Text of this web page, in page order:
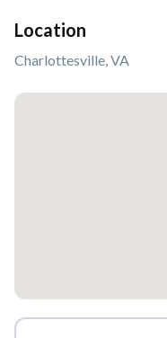
Location
Charlottesville, VA